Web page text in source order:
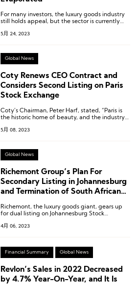
For many investors, the luxury goods industry
still holds appeal, but the sector is currently
compared to the overall market.
5月 24, 2023
Global News
Coty Renews CEO Contract and
Considers Second Listing on Paris
Stock Exchange
Coty’s Chairman, Peter Harf, stated, “Paris is
the historic home of beauty, and the industry
there.”
5月 08, 2023
Global News
Richemont Group’s Plan For
Secondary Listing in Johannesburg
and Termination of South African
Richemont, the luxury goods giant, gears up
for dual listing on Johannesburg Stock
receipt program in South Africa. Q3 sales surge
4月 06, 2023
Financial Summary Global News
Revlon’s Sales in 2022 Decreased
by 4.7% Year-On-Year, and It Is